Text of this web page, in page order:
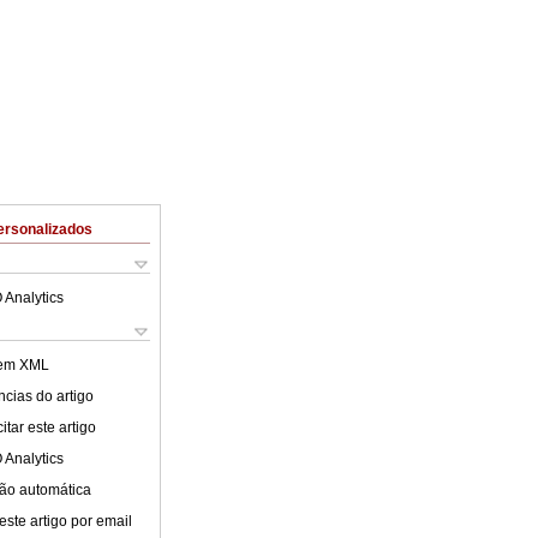
Analytics
XML
do artigo
este artigo
Analytics
automática
artigo por email